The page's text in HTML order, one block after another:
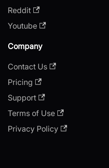
Reddit
Youtube
Company
Contact Us
Pricing
Support
Terms of Use
Privacy Policy